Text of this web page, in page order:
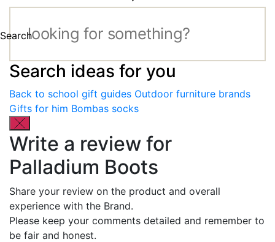
Search
Search ideas for you
Back to school gift guides Outdoor furniture brands
Gifts for him Bombas socks
Write a review for
Palladium Boots
Share your review on the product and overall
experience with the Brand.
Please keep your comments detailed and remember to
be fair and honest.